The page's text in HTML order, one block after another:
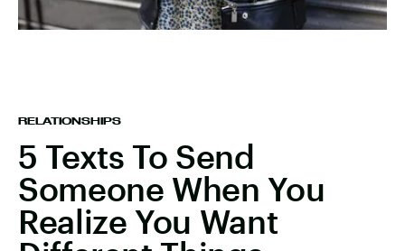
RELATIONSHIPS
5 Texts To Send
Someone When You
Realize You Want